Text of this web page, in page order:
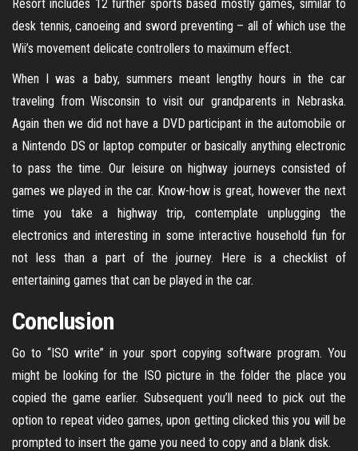
Resort includes 12 further sports based mostly games, similar to
desk tennis, canoeing and sword preventing – all of which use the
Wii’s movement delicate controllers to maximum effect.
When I was a baby, summers meant lengthy hours in the car
traveling from Wisconsin to visit our grandparents in Nebraska.
Again then we did not have a DVD participant in the automobile or
a Nintendo DS or laptop computer or basically anything electronic
to pass the time. Our leisure on highway journeys consisted of
games we played in the car. Know-how is great, however the next
time you take a highway trip, contemplate unplugging the
electronics and interesting in some interactive household fun for
not less than a part of the journey. Here is a checklist of
entertaining games that can be played in the car.
Conclusion
Go to “ISO write” in your sport copying software program. You
might be looking for the ISO picture in the folder the place you
copied the game earlier. Subsequent you’ll need to pick out the
option to repeat video games, upon getting clicked this you will be
prompted to insert the game you need to copy and a blank disk.